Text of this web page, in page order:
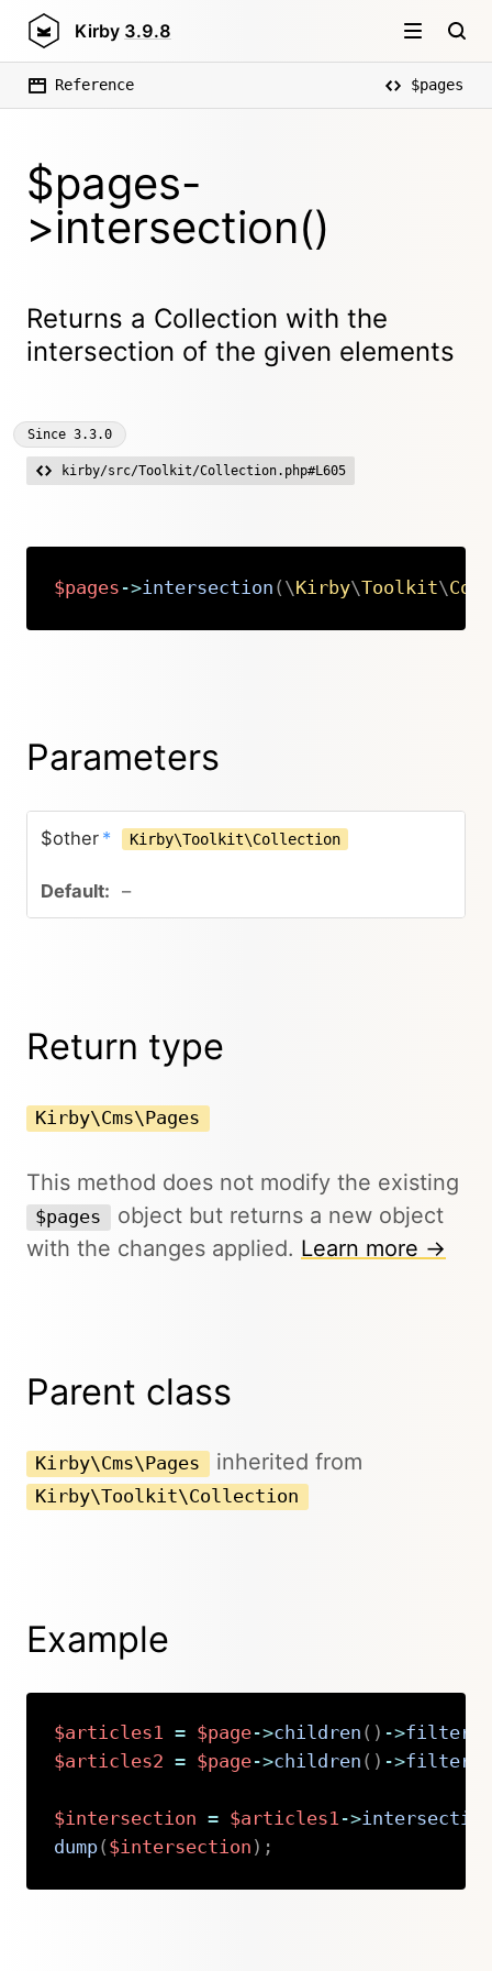
Kirby 3.9.8
Reference $pages
$pages-
>intersection()
Returns a Collection with the
intersection of the given elements
Since 3.3.0
kirby/src/Toolkit/Collection.php#L605
$pages ->intersection ( \Kirby\Toolkit\
Parameters
$other * Kirby\Toolkit\Collection
–
Return type
Kirby\Cms\Pages
This method does not modify the existing
$pages
object but returns a new object
with the changes applied. Learn more →
Parent class
Kirby\Cms\Pages inherited from
Kirby\Toolkit\Collection
Example
$articles1 = $page->children ( ) ->filterBy
$articles2 = $page->children ( ) ->filterBy
$intersection = $articles1 ->intersection
dump( $intersection ) ;